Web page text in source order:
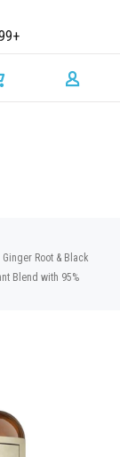
Root & Black
Blend with 95%